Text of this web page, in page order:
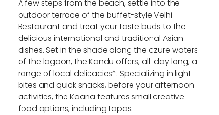
A few steps from the beach, settle into the
outdoor terrace of the buffet-style Velhi
Restaurant and treat your taste buds to the
delicious international and traditional Asian
dishes. Set in the shade along the azure waters
of the lagoon, the Kandu offers, all-day long, a
range of local delicacies*. Specializing in light
bites and quick snacks, before your afternoon
activities, the Kaana features small creative
food options, including tapas.